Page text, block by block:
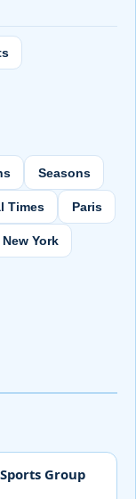
Seasons
Times Paris
York
Group